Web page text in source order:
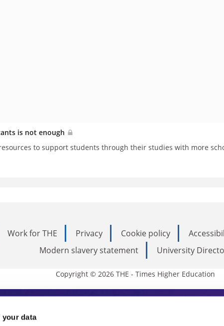
your data
is not enough
to support students through their studies with more
Work for THE Privacy Cookie policy
Modern slavery statement
University
Copyright © 2026 THE - Times Higher Education
Higher Education